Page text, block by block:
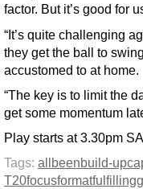
factor. But it’s good for
“It’s quite challenging
they get the ball to
accustomed to at home.
“The key is to limit the
get some momentum
Play starts at 3.30pm
Tags: allbeenbuild-up
T20focusformatfulfilling